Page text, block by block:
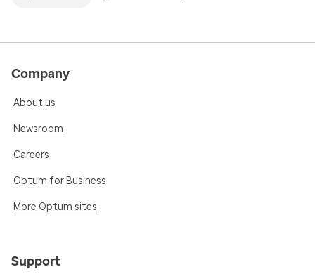
Company
About us
Newsroom
Careers
Optum for Business
More Optum sites
Support